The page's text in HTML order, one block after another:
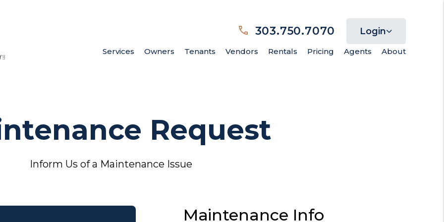
303.750.7070 Login
Services Owners Tenants Vendors Rentals Pricing Agents About
Request
Inform Us of a Maintenance Issue
Maintenance Info